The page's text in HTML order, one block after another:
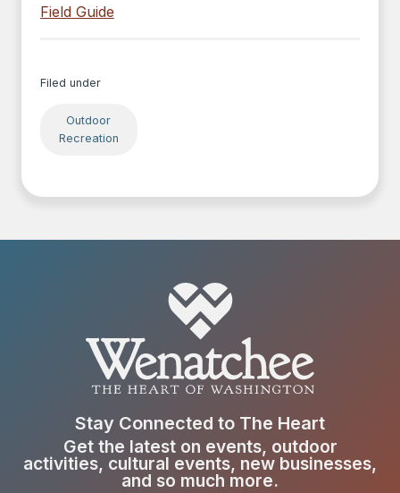
Field Guide
Filed under
Outdoor
Recreation
Stay Connected to The Heart
Get the latest on events, outdoor
activities, cultural events, new businesses,
and so much more.